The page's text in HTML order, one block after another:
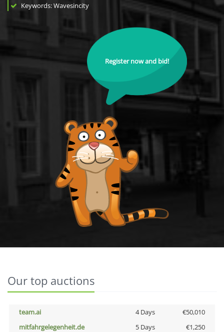
Keywords: Wavesincity
Register now and bid!
Our top auctions
team.ai 4 Days
€50,010
mitfahrgelegenheit.de
5 Days
€1,250